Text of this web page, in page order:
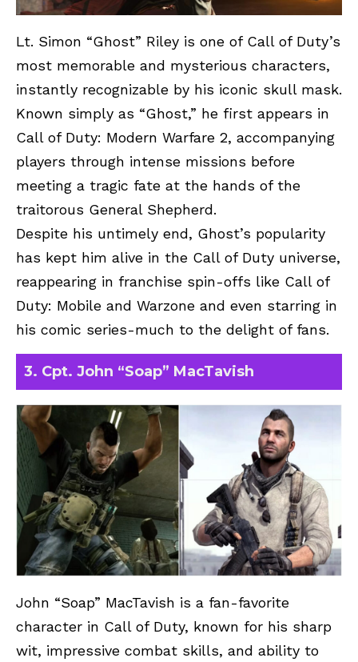
Lt. Simon “Ghost” Riley is one of Call of Duty’s
most memorable and mysterious characters,
instantly recognizable by his iconic skull mask.
Known simply as “Ghost,” he first appears in
Call of Duty: Modern Warfare 2, accompanying
players through intense missions before
meeting a tragic fate at the hands of the
traitorous General Shepherd.
Despite his untimely end, Ghost’s popularity
has kept him alive in the Call of Duty universe,
reappearing in franchise spin-offs like Call of
Duty: Mobile and Warzone and even starring in
his comic series-much to the delight of fans.
3. Cpt. John “Soap” MacTavish
John “Soap” MacTavish is a fan-favorite
character in Call of Duty, known for his sharp
wit, impressive combat skills, and ability to